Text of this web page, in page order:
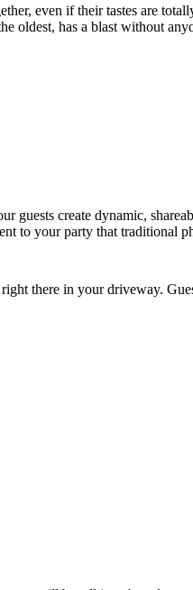
even if their tastes are
oldest, has a blast without
guests create dynamic,
to your party that traditional
there in your driveway.